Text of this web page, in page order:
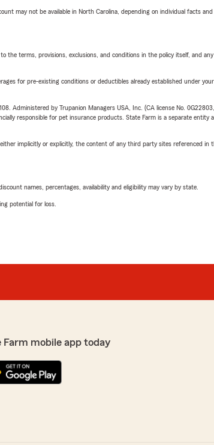
may not be available in North Carolina, depending on individual facts
terms, provisions, exclusions, and conditions in the policy itself, and
for pre-existing conditions or deductibles already established under
Administered by Trupanion Managers USA, Inc. (CA license No.
responsible for pet insurance products. State Farm is a separate entity
implicitly or explicitly, the content of any third party sites referenced in
names, percentages, availability and eligibility may vary by state.
potential for loss.
mobile app today